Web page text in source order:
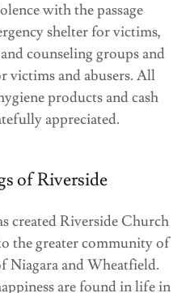
with the passage
shelter for victims,
counseling groups and
victims and abusers. All
products and cash
appreciated.
of Riverside
created Riverside Church
the greater community of
Niagara and Wheatfield.
are found in life in